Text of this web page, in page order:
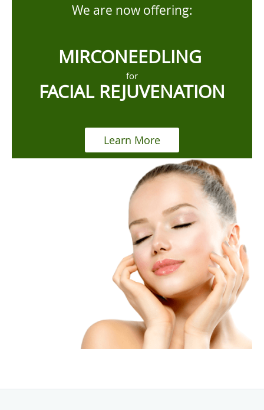
We are now offering:
MIRCONEEDLING
for
FACIAL REJUVENATION
Learn More